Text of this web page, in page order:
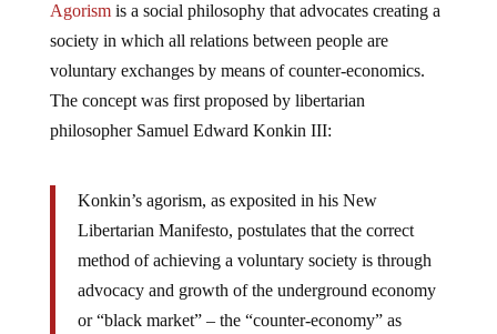
Agorismis a social philosophy that advocates creating a
society in which all relations between people are
voluntary exchanges by means of counter-economics.
The concept was first proposed by libertarian
philosopher Samuel Edward Konkin III:
Konkin’s agorism, as exposited in his New
Libertarian Manifesto, postulates that the correct
method of achieving a voluntary society is through
advocacy and growth of the underground economy
or “black market” – the “counter-economy” as